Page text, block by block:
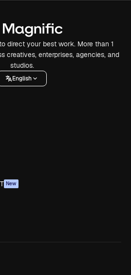
direct your best work. More than 1
creatives, enterprises, agencies, and
studios.
English
New